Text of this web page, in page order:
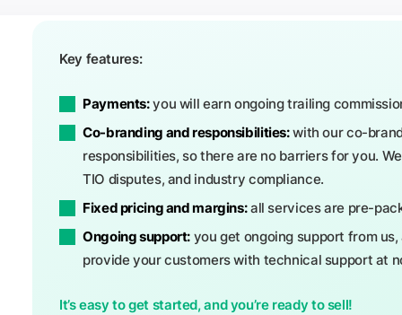
Key features:
Payments:you will earn ongoing trailing
Co-branding and responsibilities:with our co-
responsibilities, so there are no barriers for you.
TIO disputes, and industry compliance.
Fixed pricing and margins:all services are pre-
Ongoing support: you get ongoing support from
provide your customers with technical support at
It’s easy to get started, and you’re ready to sell!